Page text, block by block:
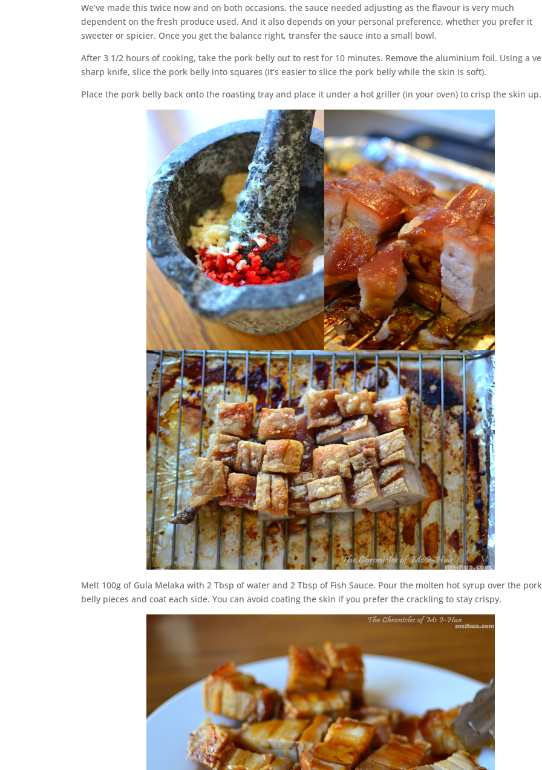
We’ve made this twice now and on both occasions, the sauce needed adjusting as the flavour is very much
dependent on the fresh produce used. And it also depends on your personal preference, whether you prefer it
sweeter or spicier. Once you get the balance right, transfer the sauce into a small bowl.
After 3 1/2 hours of cooking, take the pork belly out to rest for 10 minutes. Remove the aluminium foil. Using a
sharp knife, slice the pork belly into squares (it’s easier to slice the pork belly while the skin is soft).
Place the pork belly back onto the roasting tray and place it under a hot griller (in your oven) to crisp the skin up.
Melt 100g of Gula Melaka with 2 Tbsp of water and 2 Tbsp of Fish Sauce. Pour the molten hot syrup over the pork
belly pieces and coat each side. You can avoid coating the skin if you prefer the crackling to stay crispy.